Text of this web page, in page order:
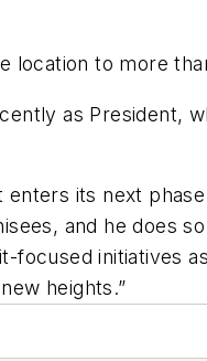
location to more
as President,
its next
and he does
focused initiatives
heights.”